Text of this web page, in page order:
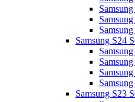
Samsung S24
Samsung S23